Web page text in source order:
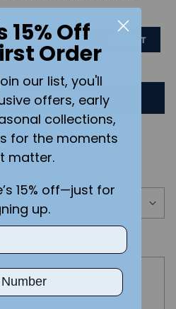
US AN EMAIL CHAT
ADD TO CART
design here.:
15% Off
Order
our list, you'll
offers, early
collections,
for the moments
matter.
15% off—just for
up.